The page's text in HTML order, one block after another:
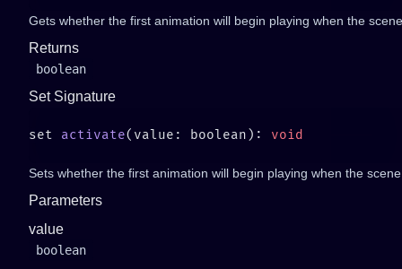
Gets whether the first animation will begin playing when the
Returns
boolean
Set Signature
set activate(value: boolean):
Sets whether the first animation will begin playing when the
Parameters
value
boolean